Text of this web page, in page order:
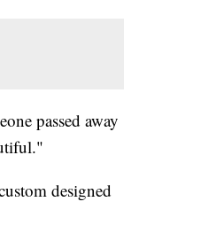
passed away
designed